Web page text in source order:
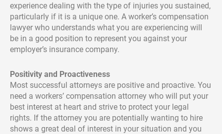
experience dealing with the type of injuries you sustained,
particularly if it is a unique one. A worker’s compensation
lawyer who understands what you are experiencing will
be in a good position to represent you against your
employer’s insurance company.
Positivity and Proactiveness
Most successful attorneys are positive and proactive. You
need a workers’ compensation attorney who will put your
best interest at heart and strive to protect your legal
rights. If the attorney you are potentially wanting to hire
shows a great deal of interest in your situation and you